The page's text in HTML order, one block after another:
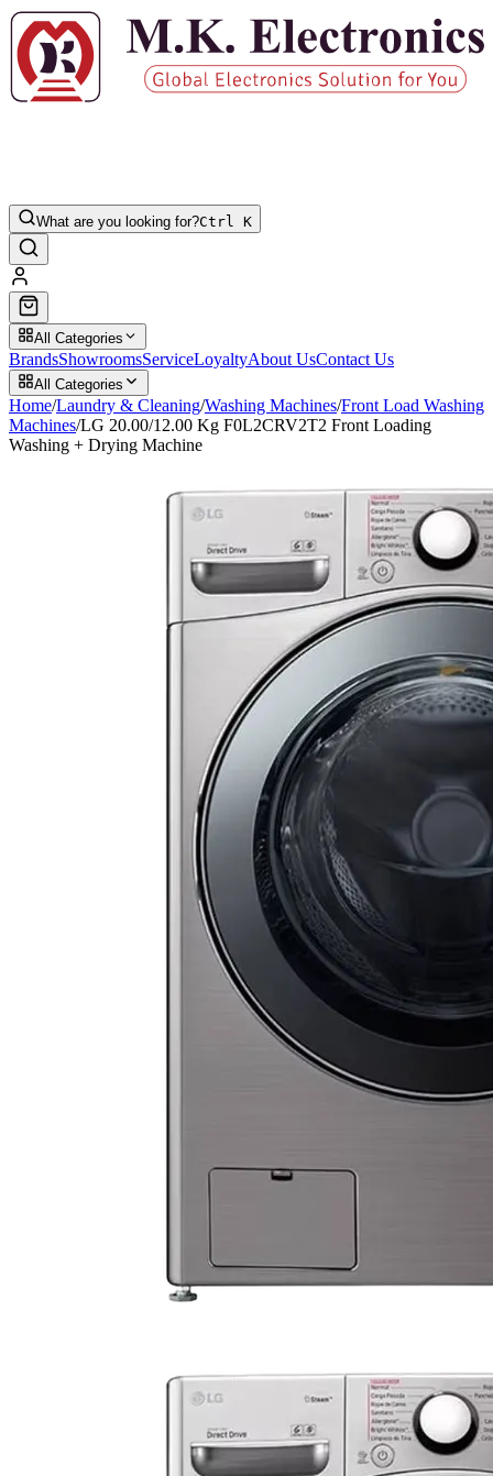
What are you looking for?Ctrl K
All Categories
BrandsShowroomsServiceLoyaltyAbout UsContact Us
All Categories
Home/Laundry & Cleaning/Washing Machines/Front Load Washing
Machines/LG 20.00/12.00 Kg F0L2CRV2T2 Front Loading
Washing + Drying Machine